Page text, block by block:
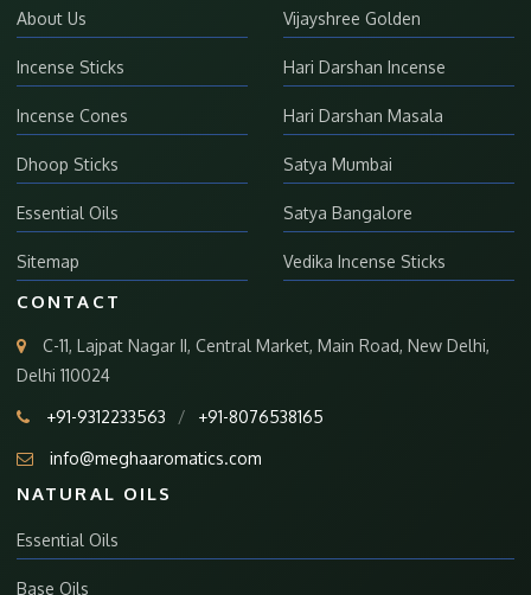
About Us
Incense Sticks
Incense Cones
Dhoop Sticks
Essential Oils
Sitemap
Vijayshree Golden
Hari Darshan Incense
Hari Darshan Masala
Satya Mumbai
Satya Bangalore
Vedika Incense Sticks
CONTACT
C-11, Lajpat Nagar II, Central Market, Main Road, New Delhi,
Delhi 110024
+91-9312233563 / +91-8076538165
info@meghaaromatics.com
NATURAL OILS
Essential Oils
Base Oils